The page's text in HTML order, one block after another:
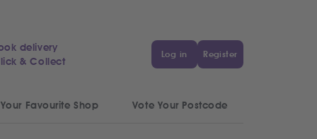
delivery
& Collect
Log in Register
Favourite Shop Vote Your Postcode